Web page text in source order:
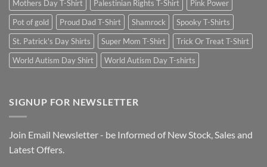
Mothers Day T-Shirt
Palestinian Rights T-Shirt
Pink Power
Pot of gold
Proud Dad T-Shirt Shamrock
Spooky T-Shirts
St. Patrick's Day Shirts
Super Mom T-Shirt
Trick Or Treat T-Shirt
World Autism Day Shirt
World Autism Day T-shirts
SIGNUP FOR NEWSLETTER
Join Email Newsletter - be Informed of New Stock, Sales and
Latest Offers.